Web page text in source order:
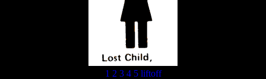
1 2 3 4 5 liftoff